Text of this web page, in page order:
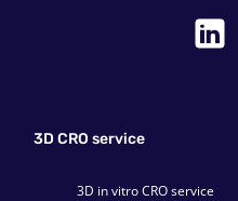
3D CRO service
3D in vitro CRO service